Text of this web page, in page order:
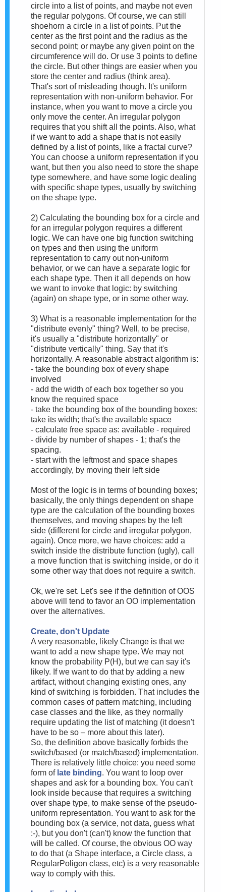
circle into a list of points, and maybe not even
the regular polygons. Of course, we can still
shoehorn a circle in a list of points. Put the
center as the first point and the radius as the
second point; or maybe any given point on the
circumference will do. Or use 3 points to define
the circle. But other things are easier when you
store the center and radius (think area).
That's sort of misleading though. It's uniform
representation with non-uniform behavior. For
instance, when you want to move a circle you
only move the center. An irregular polygon
requires that you shift all the points. Also, what
if we want to add a shape that is not easily
defined by a list of points, like a fractal curve?
You can choose a uniform representation if you
want, but then you also need to store the shape
type somewhere, and have some logic dealing
with specific shape types, usually by switching
on the shape type.
2) Calculating the bounding box for a circle and
for an irregular polygon requires a different
logic. We can have one big function switching
on types and then using the uniform
representation to carry out non-uniform
behavior, or we can have a separate logic for
each shape type. Then it all depends on how
we want to invoke that logic: by switching
(again) on shape type, or in some other way.
3) What is a reasonable implementation for the
"distribute evenly" thing? Well, to be precise,
it's usually a "distribute horizontally" or
"distribute vertically" thing. Say that it's
horizontally. A reasonable abstract algorithm is:
- take the bounding box of every shape
involved
- add the width of each box together so you
know the required space
- take the bounding box of the bounding boxes;
take its width; that's the available space
- calculate free space as: available - required
- divide by number of shapes - 1; that's the
spacing.
- start with the leftmost and space shapes
accordingly, by moving their left side
Most of the logic is in terms of bounding boxes;
basically, the only things dependent on shape
type are the calculation of the bounding boxes
themselves, and moving shapes by the left
side (different for circle and irregular polygon,
again). Once more, we have choices: add a
switch inside the distribute function (ugly), call
a move function that is switching inside, or do it
some other way that does not require a switch.
Ok, we're set. Let's see if the definition of OOS
above will tend to favor an OO implementation
over the alternatives.
Create, don't Update
A very reasonable, likely Change is that we
want to add a new shape type. We may not
know the probability P(H), but we can say it's
likely. If we want to do that by adding a new
artifact, without changing existing ones, any
kind of switching is forbidden. That includes the
common cases of pattern matching, including
case classes and the like, as they normally
require updating the list of matching (it doesn't
have to be so – more about this later).
So, the definition above basically forbids the
switch/based (or match/based) implementation.
There is relatively little choice: you need some
form of late binding. You want to loop over
shapes and ask for a bounding box. You can't
look inside because that requires a switching
over shape type, to make sense of the pseudo-
uniform representation. You want to ask for the
bounding box (a service, not data, guess what
:-), but you don't (can't) know the function that
will be called. Of course, the obvious OO way
to do that (a Shape interface, a Circle class, a
RegularPoligon class, etc) is a very reasonable
way to comply with this.